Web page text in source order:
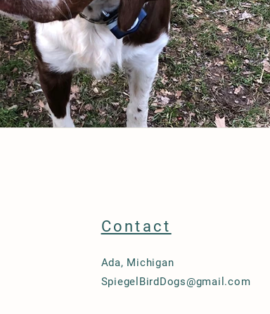
Contact
Ada, Michigan
SpiegelBirdDogs@gmail.com